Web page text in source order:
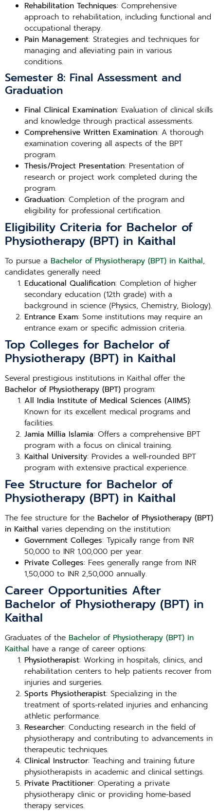
Rehabilitation Techniques: Comprehensive
approach to rehabilitation, including functional and
occupational therapy.
Pain Management: Strategies and techniques for
managing and alleviating pain in various
conditions.
Semester 8: Final Assessment and
Graduation
Final Clinical Examination: Evaluation of clinical skills
and knowledge through practical assessments.
Comprehensive Written Examination: A thorough
examination covering all aspects of the BPT
program.
Thesis/Project Presentation: Presentation of
research or project work completed during the
program.
Graduation: Completion of the program and
eligibility for professional certification.
Eligibility Criteria for Bachelor of
Physiotherapy (BPT) in Kaithal
To pursue a Bachelor of Physiotherapy (BPT) in Kaithal,
candidates generally need:
Educational Qualification: Completion of higher
secondary education (12th grade) with a
background in science (Physics, Chemistry, Biology).
Entrance Exam: Some institutions may require an
entrance exam or specific admission criteria.
Top Colleges for Bachelor of
Physiotherapy (BPT) in Kaithal
Several prestigious institutions in Kaithal offer the
Bachelor of Physiotherapy (BPT) program:
All India Institute of Medical Sciences (AIIMS):
Known for its excellent medical programs and
facilities.
Jamia Millia Islamia: Offers a comprehensive BPT
program with a focus on clinical training.
Kaithal University: Provides a well-rounded BPT
program with extensive practical experience.
Fee Structure for Bachelor of
Physiotherapy (BPT) in Kaithal
The fee structure for the Bachelor of Physiotherapy (BPT)
in Kaithal varies depending on the institution:
Government Colleges: Typically range from INR
50,000 to INR 1,00,000 per year.
Private Colleges: Fees generally range from INR
1,50,000 to INR 2,50,000 annually.
Career Opportunities After
Bachelor of Physiotherapy (BPT) in
Kaithal
Graduates of the Bachelor of Physiotherapy (BPT) in
Kaithal have a range of career options:
Physiotherapist: Working in hospitals, clinics, and
rehabilitation centers to help patients recover from
injuries and surgeries.
Sports Physiotherapist: Specializing in the
treatment of sports-related injuries and enhancing
athletic performance.
Researcher: Conducting research in the field of
physiotherapy and contributing to advancements in
therapeutic techniques.
Clinical Instructor: Teaching and training future
physiotherapists in academic and clinical settings.
Private Practitioner: Operating a private
physiotherapy clinic or providing home-based
therapy services.